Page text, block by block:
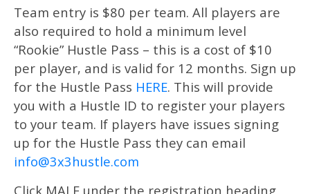
Team entry is $80 per team. All players are
also required to hold a minimum level
“Rookie” Hustle Pass – this is a cost of $10
per player, and is valid for 12 months. Sign up
for the Hustle Pass HERE. This will provide
you with a Hustle ID to register your players
to your team. If players have issues signing
up for the Hustle Pass they can email
info@3x3hustle.com
Click MALE under the registration heading